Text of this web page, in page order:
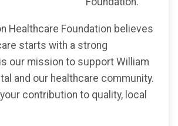
Healthcare Foundation believes
starts with a strong
our mission to support William
and our healthcare community.
contribution to quality, local